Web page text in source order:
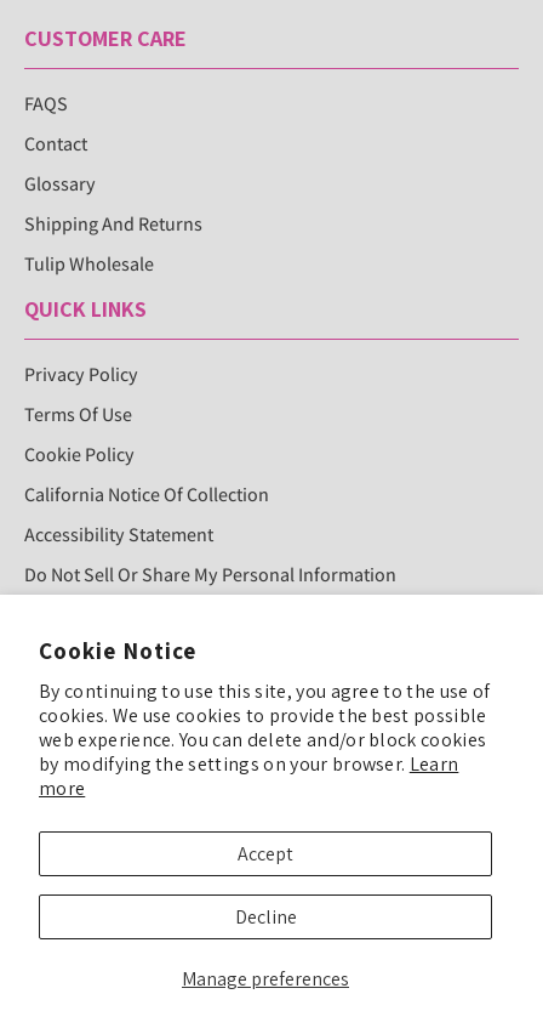
Cookie Notice
By continuing to use this site, you agree to the use of
cookies. We use cookies to provide the best possible
web experience. You can delete and/or block cookies
by modifying the settings on your browser. Learn
more
Manage preferences
Accept
Decline
CUSTOMER CARE
FAQS
Contact
Glossary
Shipping And Returns
Tulip Wholesale
QUICK LINKS
Privacy Policy
Terms Of Use
Cookie Policy
California Notice Of Collection
Accessibility Statement
Do Not Sell Or Share My Personal Information
Sign Up For Our Newsletter!
SUBMIT
© COPYRIGHT 2025 TULIP COLOR ALL RIGHTS RESERVED
TULIP COLOR is committed to keeping our site accessible to everyone. Feel
free to offer feedback if you see ways we can improve our accessibility.
We’ve updated our Privacy Policy, Terms & Conditions, and related policies